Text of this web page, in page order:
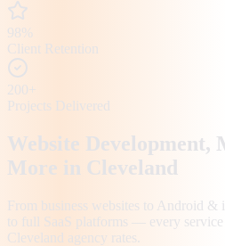
98%
Client Retention
200+
Projects Delivered
Website Development,
More in Cleveland
From business websites to Android &
to full SaaS platforms — every
Cleveland
agency rates.